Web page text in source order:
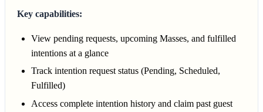
Key capabilities:
View pending requests, upcoming Masses, and fulfilled
intentions at a glance
Track intention request status (Pending, Scheduled,
Fulfilled)
Access complete intention history and claim past guest